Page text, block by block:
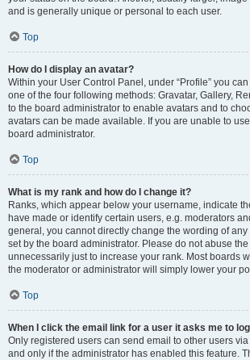
and is generally unique or personal to each user.
Top
How do I display an avatar?
Within your User Control Panel, under “Profile” you
one of the four following methods: Gravatar, Gallery,
to the board administrator to enable avatars and to
avatars can be made available. If you are unable to
board administrator.
Top
What is my rank and how do I change it?
Ranks, which appear below your username, indicate
have made or identify certain users, e.g. moderators
general, you cannot directly change the wording of
set by the board administrator. Please do not abuse
unnecessarily just to increase your rank. Most boards
the moderator or administrator will simply lower your
Top
When I click the email link for a user it asks me to
Only registered users can send email to other users
and only if the administrator has enabled this feature.